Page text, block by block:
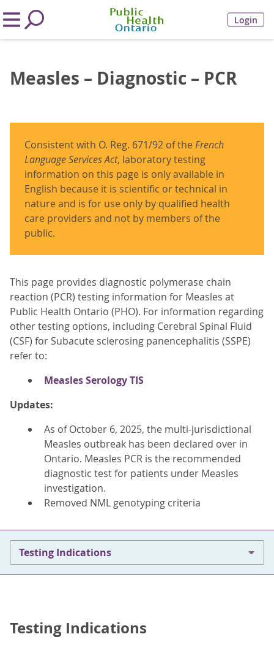
Login
Measles – Diagnostic – PCR
Consistent with O. Reg. 671/92 of theFrench
Language Services Act, laboratory testing
information on this page is only available in
English because it is scientific or technical in
nature and is for use only by qualified health
care providers and not by members of the
public.
This page provides diagnostic polymerase chain
reaction (PCR) testing information for Measles at
Public Health Ontario (PHO). For information regarding
other testing options, including Cerebral Spinal Fluid
(CSF) for Subacute sclerosing panencephalitis (SSPE)
refer to:
Measles Serology TIS
Updates:
As of October 6, 2025, the multi-jurisdictional
Measles outbreak has been declared over in
Ontario. Measles PCR is the recommended
diagnostic test for patients under Measles
investigation.
Removed NML genotyping criteria
Testing Indications
Testing Indications